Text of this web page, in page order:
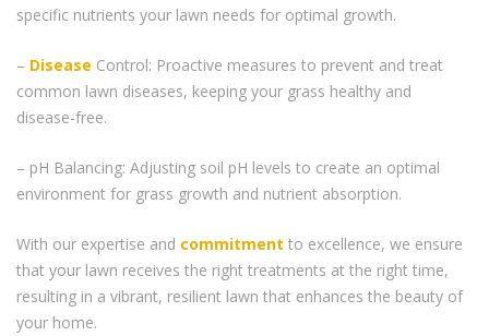
specific nutrients your lawn needs for optimal growth.
– Disease Control: Proactive measures to prevent and treat
common lawn diseases, keeping your grass healthy and
disease-free.
– pH Balancing: Adjusting soil pH levels to create an optimal
environment for grass growth and nutrient absorption.
With our expertise and commitment to excellence, we ensure
that your lawn receives the right treatments at the right time,
resulting in a vibrant, resilient lawn that enhances the beauty of
your home.